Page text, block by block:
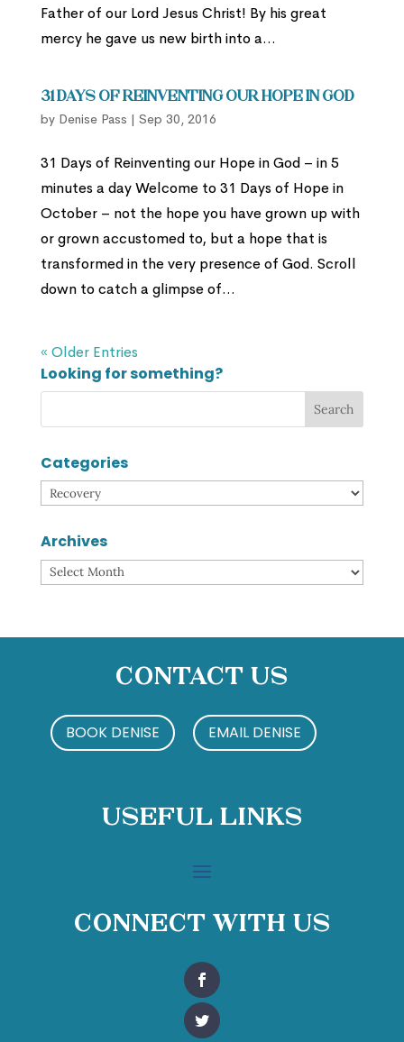
Father of our Lord Jesus Christ! By his great
mercy he gave us new birth into a...
31 Days of Reinventing Our Hope in God
by Denise Pass | Sep 30, 2016
31 Days of Reinventing our Hope in God – in 5
minutes a day Welcome to 31 Days of Hope in
October – not the hope you have grown up with
or grown accustomed to, but a hope that is
transformed in the very presence of God. Scroll
down to catch a glimpse of...
« Older Entries
Looking for something?
Categories
Categories
Archives
Archives
Contact Us
BOOK DENISE EMAIL DENISE
Useful Links
Connect With Us